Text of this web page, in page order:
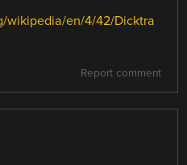
wikipedia/en/4/42/Dicktra
Report comment